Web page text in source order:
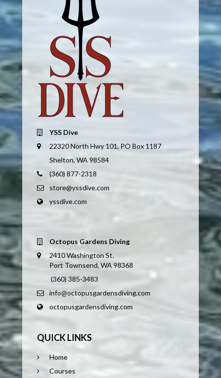
YSS Dive
22320 North Hwy 101, PO Box 1187
Shelton, WA 98584
(360) 877-2318
store@yssdive.com
yssdive.com
Octopus Gardens Diving
2410 Washington St.
Port Townsend, WA 98368
(360) 385-3483
info@octopusgardensdiving.com
octopusgardensdiving.com
QUICK LINKS
Home
Courses